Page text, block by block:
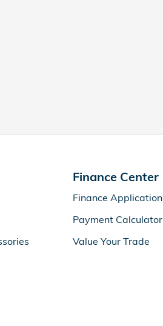
Finance Center
Finance Application
Payment Calculator
Value Your Trade